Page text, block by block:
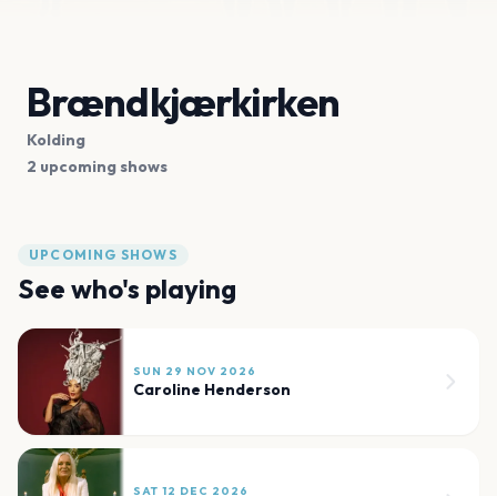
Brændkjærkirken
Kolding
2 upcoming shows
UPCOMING SHOWS
See who's playing
SUN 29 NOV 2026
Caroline Henderson
SAT 12 DEC 2026